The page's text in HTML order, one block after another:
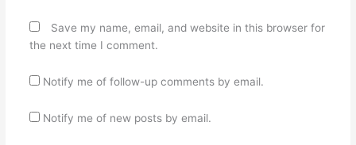
Save my name, email, and website in this browser for
the next time I comment.
Notify me of follow-up comments by email.
Notify me of new posts by email.